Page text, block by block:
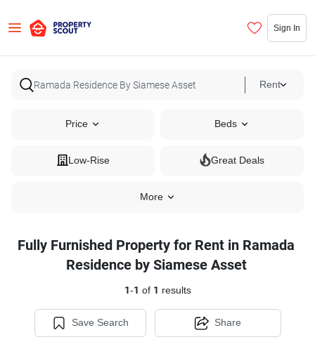
Sign In
Rent
Price Beds
Low-Rise Great Deals
More
Fully Furnished Property for Rent in Ramada
Residence by Siamese Asset
1-1 of 1 results
Save Search Share